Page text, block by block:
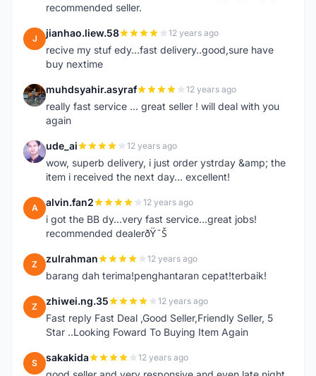
recommended seller.
J jianhao.liew.58 12 years ago
recive my stuf edy...fast delivery..good,sure have
buy nextime
M muhdsyahir.asyraf 12 years ago
really fast service ... great seller ! will deal with you
again
U ude_ai 12 years ago
wow, superb delivery, i just order ystrday &amp; the
item i received the next day... excellent!
A alvin.fan2 12 years ago
i got the BB dy...very fast service...great jobs!
recommended dealerðŸ˜Š
Z zulrahman 12 years ago
barang dah terima!penghantaran cepat!terbaik!
Z zhiwei.ng.35 12 years ago
Fast reply Fast Deal ,Good Seller,Friendly Seller, 5
Star ..Looking Foward To Buying Item Again
S sakakida 12 years ago